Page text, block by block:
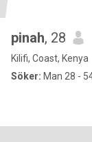
pinah, 28
Kilifi, Coast, Kenya
Söker: Man 28 -